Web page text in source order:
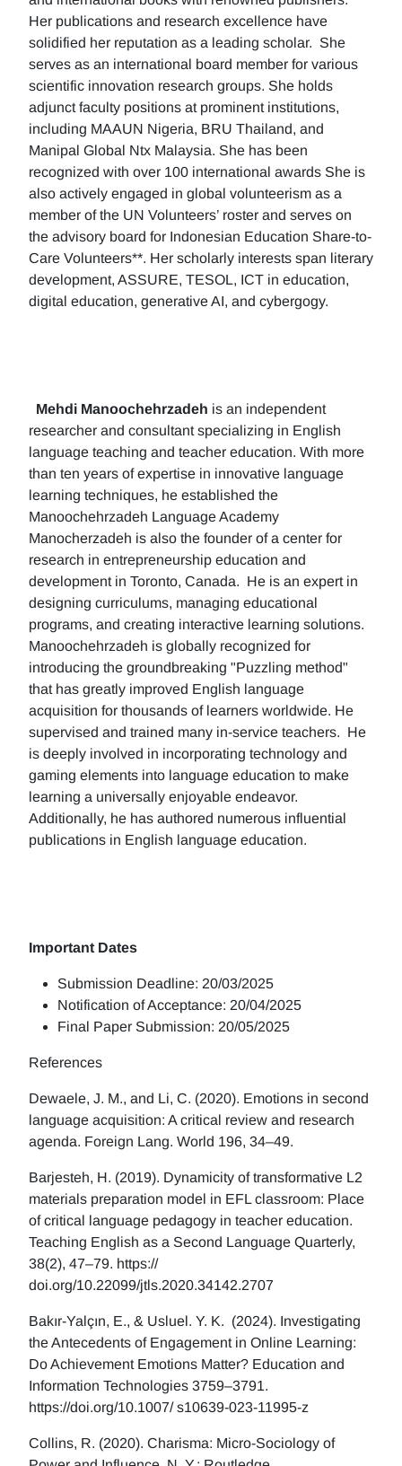
Her publications and research excellence have
solidified her reputation as a leading scholar. She
serves as an international board member for various
scientific innovation research groups. She holds
adjunct faculty positions at prominent institutions,
including MAAUN Nigeria, BRU Thailand, and
Manipal Global Ntx Malaysia. She has been
recognized with over 100 international awards She is
also actively engaged in global volunteerism as a
member of the UN Volunteers’ roster and serves on
the advisory board for Indonesian Education Share-to-
Care Volunteers**. Her scholarly interests span literary
development, ASSURE, TESOL, ICT in education,
digital education, generative AI, and cybergogy.
Mehdi Manoochehrzadeh is an independent
researcher and consultant specializing in English
language teaching and teacher education. With more
than ten years of expertise in innovative language
learning techniques, he established the
Manoochehrzadeh Language Academy
Manocherzadeh is also the founder of a center for
research in entrepreneurship education and
development in Toronto, Canada. He is an expert in
designing curriculums, managing educational
programs, and creating interactive learning solutions.
Manoochehrzadeh is globally recognized for
introducing the groundbreaking "Puzzling method"
that has greatly improved English language
acquisition for thousands of learners worldwide. He
supervised and trained many in-service teachers. He
is deeply involved in incorporating technology and
gaming elements into language education to make
learning a universally enjoyable endeavor.
Additionally, he has authored numerous influential
publications in English language education.
Important Dates
Submission Deadline: 20/03/2025
Notification of Acceptance: 20/04/2025
Final Paper Submission: 20/05/2025
References
Dewaele, J. M., and Li, C. (2020). Emotions in second
language acquisition: A critical review and research
agenda. Foreign Lang. World 196, 34–49.
Barjesteh, H. (2019). Dynamicity of transformative L2
materials preparation model in EFL classroom: Place
of critical language pedagogy in teacher education.
Teaching English as a Second Language Quarterly,
38(2), 47–79. https://
doi.org/10.22099/jtls.2020.34142.2707
Bakır-Yalçın, E., & Usluel. Y. K. (2024). Investigating
the Antecedents of Engagement in Online Learning:
Do Achievement Emotions Matter? Education and
Information Technologies 3759–3791.
https://doi.org/10.1007/ s10639-023-11995-z
Collins, R. (2020). Charisma: Micro-Sociology of